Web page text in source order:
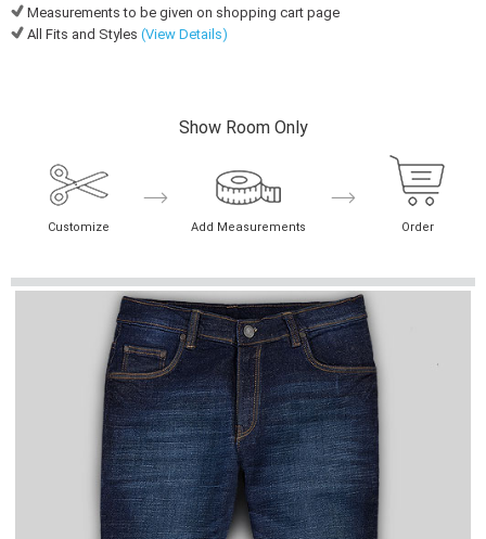
Measurements to be given on shopping cart page
All Fits and Styles (View Details)
Show Room Only
Customize Add Measurements Order